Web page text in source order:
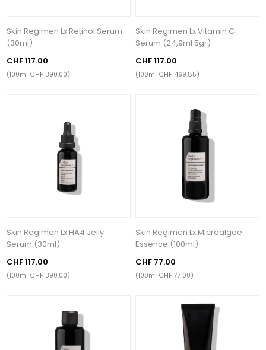
Skin Regimen Lx Retinol Serum
(30ml)
CHF 117.00
(100ml CHF 390.00)
Skin Regimen Lx Vitamin C
Serum (24,9ml 5gr)
CHF 117.00
(100ml CHF 469.85)
Skin Regimen Lx HA4 Jelly
Serum (30ml)
CHF 117.00
(100ml CHF 390.00)
Skin Regimen Lx Microalgae
Essence (100ml)
CHF 77.00
(100ml CHF 77.00)